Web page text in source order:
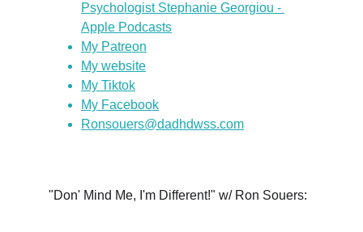
Psychologist Stephanie Georgiou -
Apple Podcasts
My Patreon
My website
My Tiktok
My Facebook
Ronsouers@dadhdwss.com
"Don' Mind Me, I'm Different!" w/ Ron Souers: